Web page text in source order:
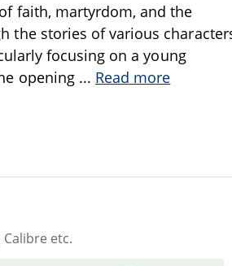
faith, martyrdom, and the
the stories of various
focusing on a young
opening ... Read more
etc.